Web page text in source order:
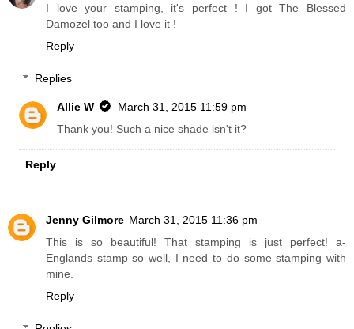
I love your stamping, it's perfect ! I got The Blessed
Damozel too and I love it !
Reply
Replies
Allie W
March 31, 2015 11:59 pm
Thank you! Such a nice shade isn't it?
Reply
Jenny Gilmore March 31, 2015 11:36 pm
This is so beautiful! That stamping is just perfect! a-
Englands stamp so well, I need to do some stamping with
mine.
Reply